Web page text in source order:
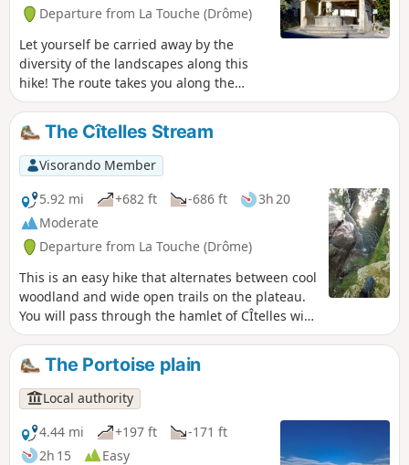
Departure from La Touche (Drôme)
Let yourself be carried away by the
diversity of the landscapes along this
hike! The route takes you along the
Ruisseau de Citelles stream and follows
in the footsteps of its past, with old
hamlets and mills, before climbing up
to the plateau covered with lavender
fields.
The Cîtelles Stream
Visorando Member
5.92 mi
+682 ft -686 ft
3h 20
Moderate
Departure from La Touche (Drôme)
This is an easy hike that alternates between cool
woodland and wide open trails on the plateau.
You will pass through the hamlet of CÎtelles with
its small chapel and waterfall, which is only
accessible from above. The return journey
follows the stream, where you can take a dip in
places. The route crosses the river four times
via small bridges or large stones. This is a very
pleasant walk in summer, and the breaks by the
water are very welcome.
The Portoise plain
Local authority
4.44 mi
+197 ft
-171 ft
2h 15
Easy